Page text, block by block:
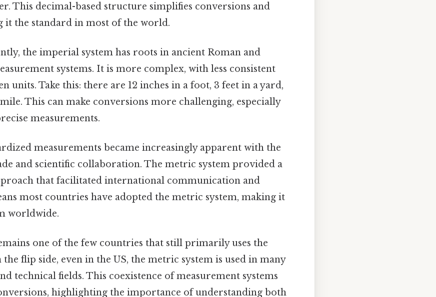
This decimal-based structure simplifies conversions and
it the standard in most of the world.
the imperial system has roots in ancient Roman and
systems. It is more complex, with less consistent
units. Take this: there are 12 inches in a foot, 3 feet in a yard,
mile. This can make conversions more challenging, especially
measurements.
measurements became increasingly apparent with the
and scientific collaboration. The metric system provided a
that facilitated international communication and
most countries have adopted the metric system, making it
worldwide.
one of the few countries that still primarily uses the
flip side, even in the US, the metric system is used in many
technical fields. This coexistence of measurement systems
highlighting the importance of understanding both